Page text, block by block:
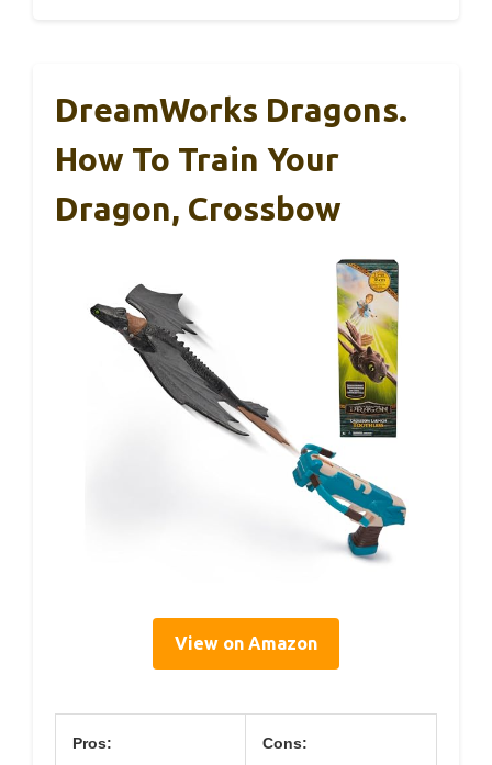
DreamWorks Dragons.
How To Train Your
Dragon, Crossbow
View on Amazon
Pros: Cons: